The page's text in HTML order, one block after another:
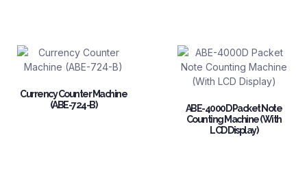
Currency Counter Machine
(ABE-724-B)
ABE-4000D Packet Note
Counting Machine (With
LCD Display)